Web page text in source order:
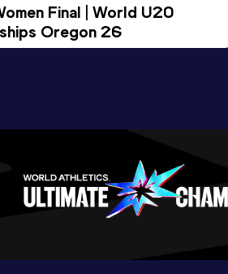
Final | World U20
Oregon 26